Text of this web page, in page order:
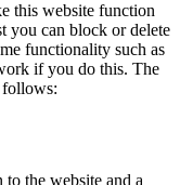
this website function
you can block or delete
functionality such as
if you do this. The
follows:
the website and a